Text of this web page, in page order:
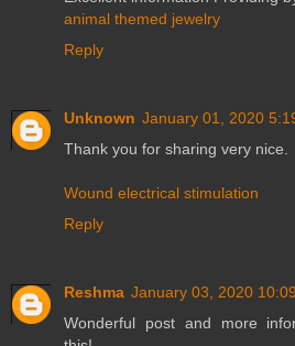
animal themed jewelry
Reply
Unknown January 01, 2020
Thank you for sharing very nice.
Wound electrical stimulation
Reply
Reshma January 03, 2020
Wonderful post and more